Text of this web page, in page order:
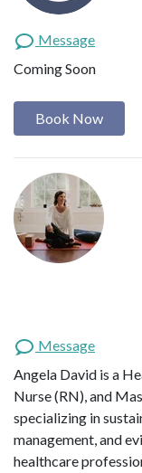
Message
Coming Soon
Book Now
Message
Angela David is a
Nurse (RN), and
specializing in
management, and
healthcare